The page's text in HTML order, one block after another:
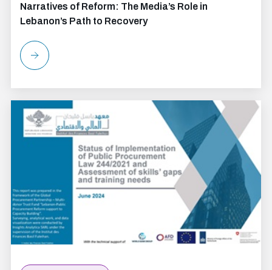
Narratives of Reform: The Media’s Role in
Lebanon’s Path to Recovery